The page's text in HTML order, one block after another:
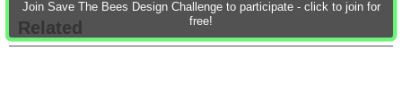
Join Save The Bees Design Challenge to participate - click to join for
free!
Related